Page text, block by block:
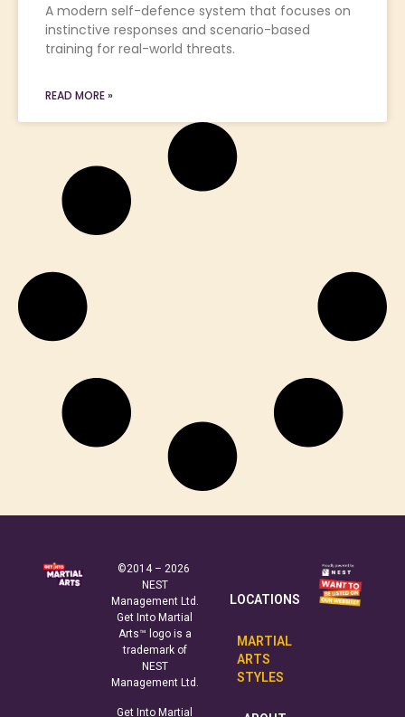
A modern self-defence system that focuses on
instinctive responses and scenario-based
training for real-world threats.
READ MORE »
©2014 – 2026
NEST
Management Ltd.
Get Into Martial
Arts™ logo is a
trademark of
NEST
Management Ltd.
Get Into Martial
LOCATIONS
MARTIAL
ARTS
STYLES